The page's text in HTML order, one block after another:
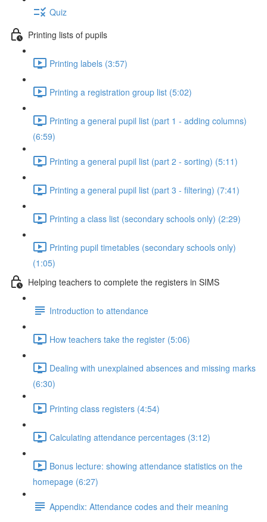
Quiz
Printing lists of pupils
Printing labels (3:57)
Printing a registration group list (5:02)
Printing a general pupil list (part 1 - adding columns)
(6:59)
Printing a general pupil list (part 2 - sorting) (5:11)
Printing a general pupil list (part 3 - filtering) (7:41)
Printing a class list (secondary schools only) (2:29)
Printing pupil timetables (secondary schools only)
(1:05)
Helping teachers to complete the registers in SIMS
Introduction to attendance
How teachers take the register (5:06)
Dealing with unexplained absences and missing marks
(6:30)
Printing class registers (4:54)
Calculating attendance percentages (3:12)
Bonus lecture: showing attendance statistics on the
homepage (6:27)
Appendix: Attendance codes and their meaning